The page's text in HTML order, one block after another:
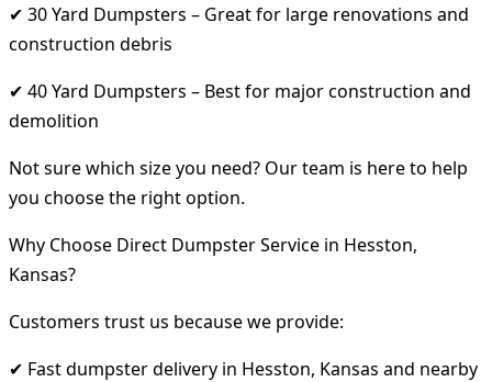
✔ 30 Yard Dumpsters – Great for large renovations and
construction debris
✔ 40 Yard Dumpsters – Best for major construction and
demolition
Not sure which size you need? Our team is here to help
you choose the right option.
Why Choose Direct Dumpster Service in Hesston,
Kansas?
Customers trust us because we provide:
✔ Fast dumpster delivery in Hesston, Kansas and nearby